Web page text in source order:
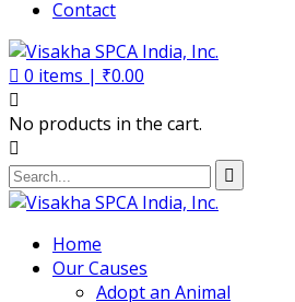
Contact
0 items | ₹0.00
No products in the cart.
Home
Our Causes
Adopt an Animal